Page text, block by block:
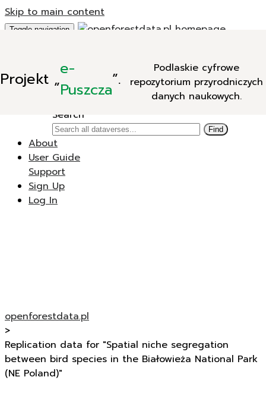
Skip to main content
Projekt „e-
Puszcza”.
Podlaskie cyfrowe
repozytorium przyrodniczych
danych naukowych.
Toggle navigation
New Dataverse
New Dataset
Search
Find
About
User Guide
Support
Sign Up
Log In
openforestdata.pl
>
Replication data for "Spatial niche segregation
between bird species in the Białowieża National Park
(NE Poland)"